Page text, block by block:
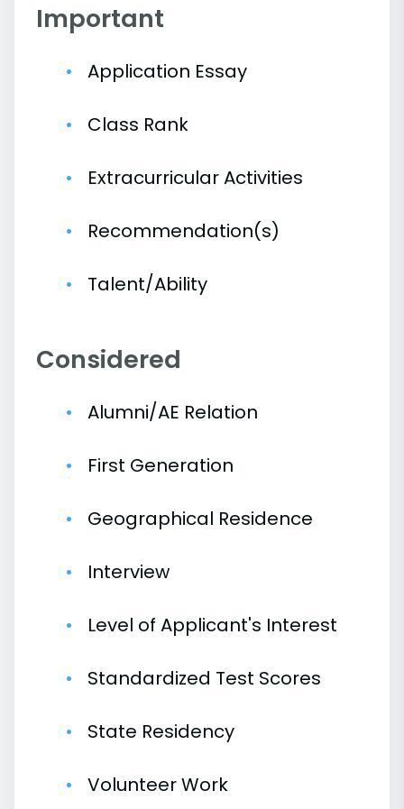
Important
Application Essay
Class Rank
Extracurricular Activities
Recommendation(s)
Talent/Ability
Considered
Alumni/AE Relation
First Generation
Geographical Residence
Interview
Level of Applicant's Interest
Standardized Test Scores
State Residency
Volunteer Work